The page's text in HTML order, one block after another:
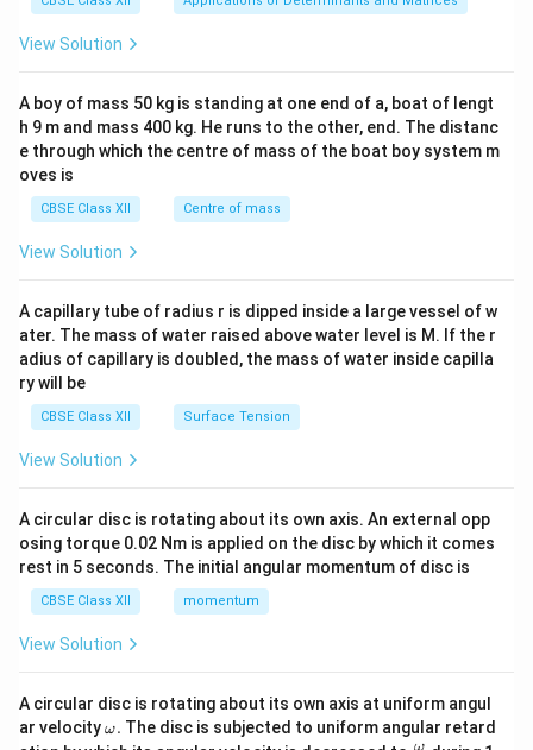
&1
b&
c\\
4&
b^
tri
x}
View Solution
A boy of mass 50 kg is standing at one end of a, boat of lengt
h 9 m and mass 400 kg. He runs to the other, end. The distanc
e through which the centre of mass of the boat boy system m
oves is
CBSE Class XII Centre of mass
View Solution
A capillary tube of radius r is dipped inside a large vessel of w
ater. The mass of water raised above water level is M. If the r
adius of capillary is doubled, the mass of water inside capilla
ry will be
CBSE Class XII Surface Tension
View Solution
A circular disc is rotating about its own axis. An external opp
osing torque 0.02 Nm is applied on the disc by which it comes
rest in 5 seconds. The initial angular momentum of disc is
CBSE Class XII momentum
View Solution
A circular disc is rotating about its own axis at uniform angul
ar velocity\o
m
ω. The disc is subjected to uniform angular retard